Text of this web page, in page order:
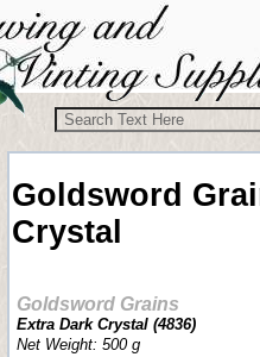
Goldsword
Crystal
Goldsword Grains
Extra Dark Crystal (4836)
Net Weight: 500 g